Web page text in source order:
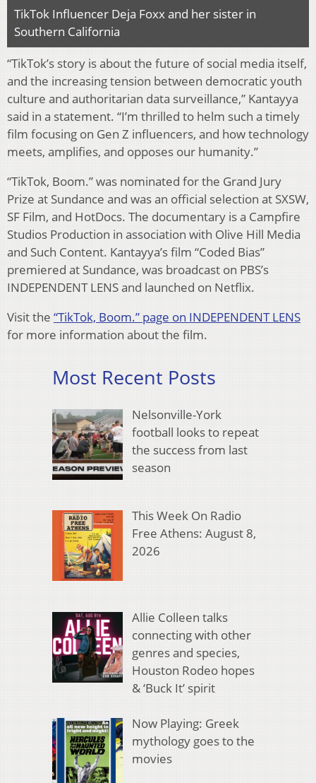
TikTok Influencer Deja Foxx and her sister in
Southern California
“TikTok’s story is about the future of social media itself,
and the increasing tension between democratic youth
culture and authoritarian data surveillance,” Kantayya
said in a statement. “I’m thrilled to helm such a timely
film focusing on Gen Z influencers, and how technology
meets, amplifies, and opposes our humanity.”
“TikTok, Boom.” was nominated for the Grand Jury
Prize at Sundance and was an official selection at SXSW,
SF Film, and HotDocs. The documentary is a Campfire
Studios Production in association with Olive Hill Media
and Such Content. Kantayya’s film “Coded Bias”
premiered at Sundance, was broadcast on PBS’s
INDEPENDENT LENS and launched on Netflix.
Visit the “TikTok, Boom.” page on INDEPENDENT LENS
for more information about the film.
Most Recent Posts
Nelsonville-York
football looks to repeat
the success from last
season
This Week On Radio
Free Athens: August 8,
2026
Allie Colleen talks
connecting with other
genres and species,
Houston Rodeo hopes
& ‘Buck It’ spirit
Now Playing: Greek
mythology goes to the
movies